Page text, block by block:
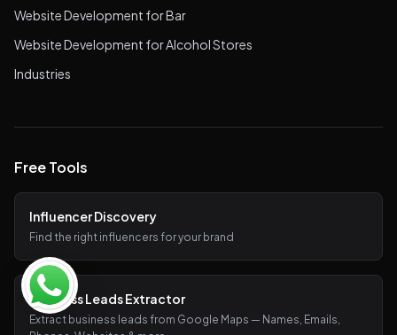
Website Development for Bar
Website Development for Alcohol Stores
Industries
Free Tools
Influencer Discovery
Find the right influencers for your brand
Business Leads Extractor
Extract business leads from Google Maps — Names, Emails,